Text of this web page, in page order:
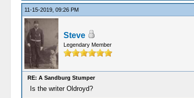
11-15-2019, 09:26 PM
Steve
Legendary Member
RE: A Sandburg Stumper
Is the writer Oldroyd?